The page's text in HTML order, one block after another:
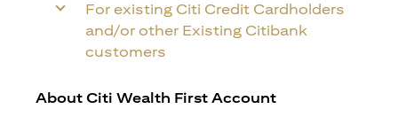
For existing Citi Credit Cardholders
and/or other Existing Citibank
customers
About Citi Wealth First Account